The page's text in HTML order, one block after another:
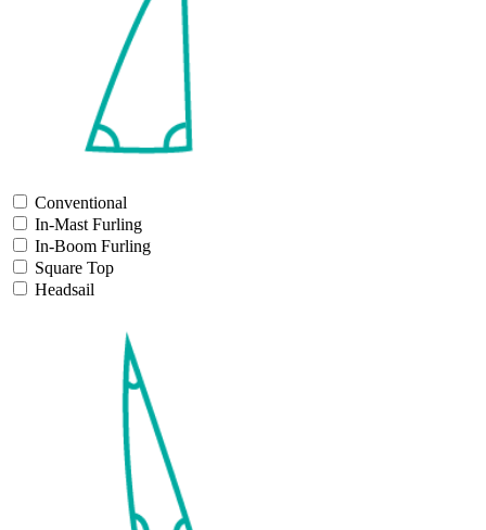
Conventional
In-Mast Furling
In-Boom Furling
Square Top
Headsail